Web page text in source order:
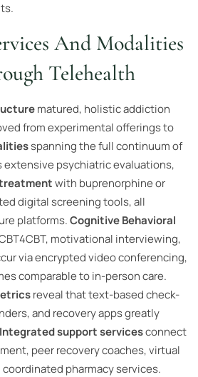
And Modalities
Telehealth
matured, holistic addiction
from experimental offerings to
spanning the full continuum of
extensive psychiatric evaluations,
with buprenorphine or
digital screening tools, all
platforms.Cognitive Behavioral
motivational interviewing,
via encrypted video conferencing,
comparable to in-person care.
reveal that text-based check-
and recovery apps greatly
Integrated support servicesconnect
peer recovery coaches, virtual
pharmacy services.